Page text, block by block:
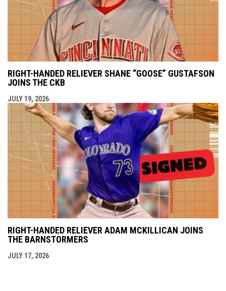
RIGHT-HANDED RELIEVER SHANE “GOOSE” GUSTAFSON
JOINS THE CKB
JULY 19, 2026
RIGHT-HANDED RELIEVER ADAM MCKILLICAN JOINS
THE BARNSTORMERS
JULY 17, 2026